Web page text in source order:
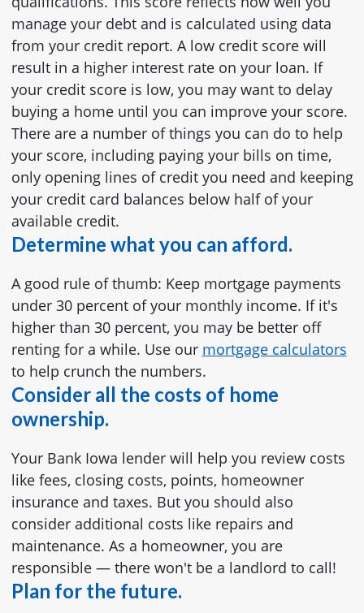
manage your debt and is calculated using data
from your credit report. A low credit score will
result in a higher interest rate on your loan. If
your credit score is low, you may want to delay
buying a home until you can improve your score.
There are a number of things you can do to help
your score, including paying your bills on time,
only opening lines of credit you need and keeping
your credit card balances below half of your
available credit.
Determine what you can afford.
A good rule of thumb: Keep mortgage payments
under 30 percent of your monthly income. If it's
higher than 30 percent, you may be better off
renting for a while. Use our mortgage calculators
to help crunch the numbers.
Consider all the costs of home
ownership.
Your Bank Iowa lender will help you review costs
like fees, closing costs, points, homeowner
insurance and taxes. But you should also
consider additional costs like repairs and
maintenance. As a homeowner, you are
responsible — there won't be a landlord to call!
Plan for the future.